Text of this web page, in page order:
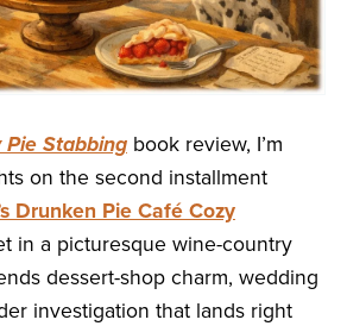
Stabbingbook review, I’m
on the second installment
Drunken Pie Café Cozy
in a picturesque wine-country
dessert-shop charm, wedding
investigation that lands right